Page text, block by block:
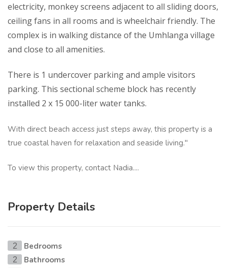
electricity, monkey screens adjacent to all sliding doors,
ceiling fans in all rooms and is wheelchair friendly. The
complex is in walking distance of the Umhlanga village
and close to all amenities.
There is 1 undercover parking and ample visitors
parking. This sectional scheme block has recently
installed 2 x 15 000-liter water tanks.
With direct beach access just steps away, this property is a
true coastal haven for relaxation and seaside living."
To view this property, contact Nadia....
Property Details
2 Bedrooms
2 Bathrooms